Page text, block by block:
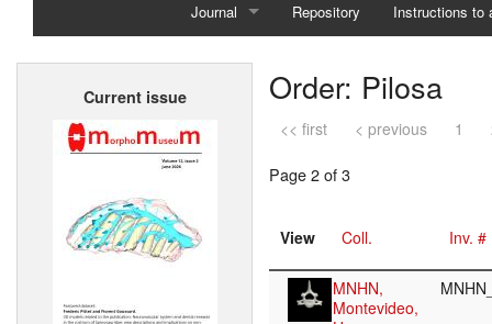
Journal
Home
Repository Instructions to
Current issue Order: Pilosa
<< first < previous 1
Page 2 of 3
View Coll. Inv. #
MNHN,
Montevideo,